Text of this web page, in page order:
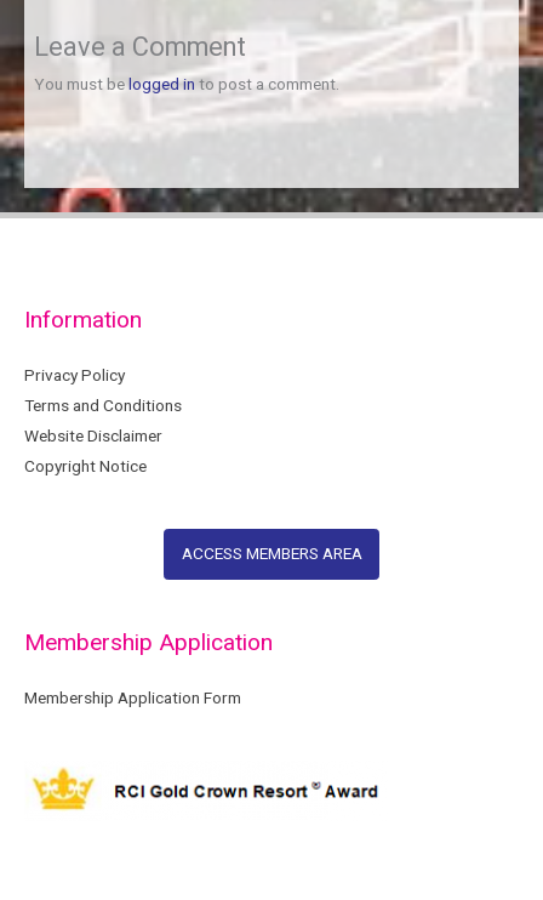
Leave a Comment
You must belogged into post a comment.
Information
Privacy Policy
Terms and Conditions
Website Disclaimer
Copyright Notice
ACCESS MEMBERS AREA
Membership Application
Membership Application Form